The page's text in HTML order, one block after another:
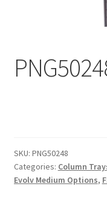
SKU: PNG50248
Categories: Column
Evolv Medium Options,